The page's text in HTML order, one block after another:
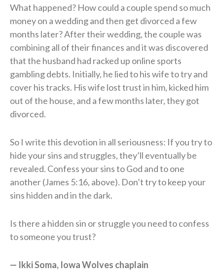
What happened? How could a couple spend so much
money on a wedding and then get divorced a few
months later? After their wedding, the couple was
combining all of their finances and it was discovered
that the husband had racked up online sports
gambling debts. Initially, he lied to his wife to try and
cover his tracks. His wife lost trust in him, kicked him
out of the house, and a few months later, they got
divorced.
So I write this devotion in all seriousness: If you try to
hide your sins and struggles, they’ll eventually be
revealed. Confess your sins to God and to one
another (James 5:16, above). Don’t try to keep your
sins hidden and in the dark.
Is there a hidden sin or struggle you need to confess
to someone you trust?
— Ikki Soma, Iowa Wolves chaplain